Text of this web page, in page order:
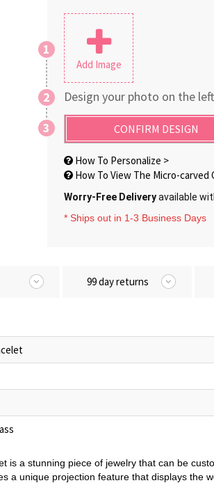
Add Image
Design your photo on the
CONFIRM DESIGN
How To Personalize >
How To View The Micro-carved
Worry-Free Deliveryavailable
* Ships out in 1-3 Business Days
1
2
3
99 day returns
is a stunning piece of jewelry that can be
a unique projection feature that displays the